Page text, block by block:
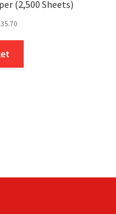
(2,500 Sheets)
35.70